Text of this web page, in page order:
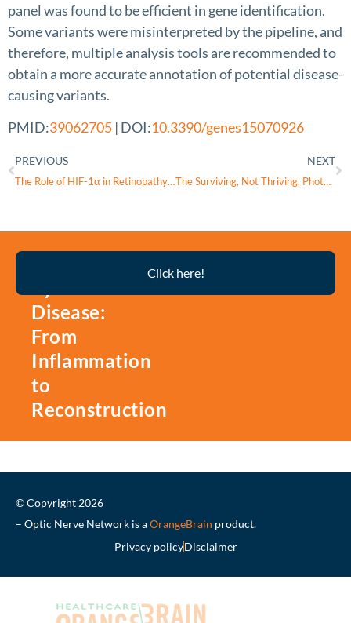
panel was found to be efficient in gene identification.
Some variants were misinterpreted by the pipeline, and
therefore, multiple analysis tools are recommended to
obtain a more accurate annotation of potential disease-
causing variants.
PMID:39062705 | DOI:10.3390/genes15070926
PREVIOUS
The Role of HIF-1α in Retinopathy of Prematurity: A Review of Current Literature
NEXT
The Surviving, Not Thriving, Photoreceptors in Patients with
Disease:
From
Inflammation
to
Reconstruction
Click here!
© Copyright 2026
– Optic Nerve Network is aOrangeBrain product.
Privacy policyDisclaimer